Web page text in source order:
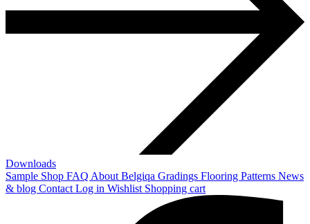
Downloads
Sample Shop FAQ About Belgiqa Gradings Flooring Patterns News
& blog Contact Log in Wishlist Shopping cart